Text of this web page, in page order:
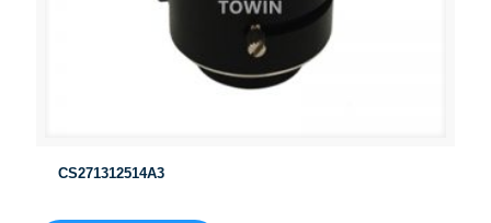
CS271312514A3